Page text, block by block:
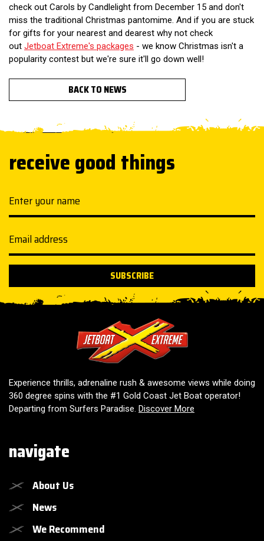
check out Carols by Candlelight from December 15 and don't
miss the traditional Christmas pantomime. And if you are stuck
for gifts for your nearest and dearest why not check
out Jetboat Extreme's packages - we know Christmas isn't a
popularity contest but we're sure it'll go down well!
BACK TO NEWS
receive good things
SUBSCRIBE
Experience thrills, adrenaline rush & awesome views while doing
360 degree spins with the #1 Gold Coast Jet Boat operator!
Departing from Surfers Paradise. Discover More
navigate
About Us
News
We Recommend